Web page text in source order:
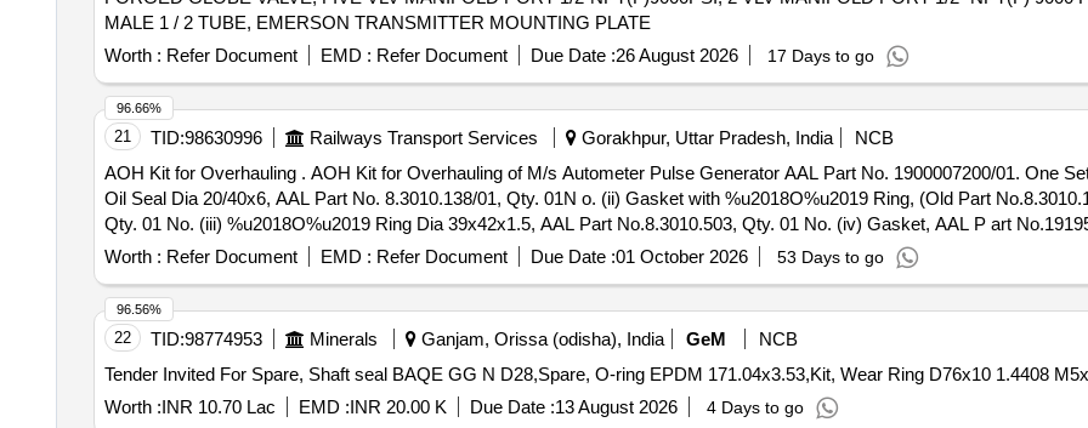
MALE 1 / 2 TUBE, EMERSON TRANSMITTER MOUNTING PLATE
Worth : Refer Document EMD : Refer Document Due Date :26 August 2026 17 Days to go
21 TID:98630996 Railways Transport Services Gorakhpur, Uttar Pradesh, India
NCB
AOH Kit for Overhauling . AOH Kit for Overhauling of M/s Autometer Pulse Generator AAL Part No. 1900007200/01. One Set Consisting of 05 Items, 08 Nos. (i)
Oil Seal Dia 20/40x6, AAL Part No. 8.3010.138/01, Qty. 01N o. (ii) Gasket with %u2018O%u2019 Ring, (Old Part
Qty. 01 No. (iii) %u2018O%u2019 Ring Dia 39x42x1.5, AAL Part No.8.3010.503, Qty. 01 No. (iv) Gasket, AAL P art
Washer Dia 10.2, AAL Part No. 8.1830.222/14, Qty. 04 Nos. [ Warranty Period: 30 Months after the date of delivery ] ]
Worth : Refer Document EMD : Refer Document Due Date :01 October 2026 53 Days to go
96.66%
22 TID:98774953 Minerals Ganjam, Orissa (odisha), India GeM
NCB
Worth :INR 10.70 Lac EMD :INR 20.00 K Due Date :13 August 2026 4 Days to go
96.56%